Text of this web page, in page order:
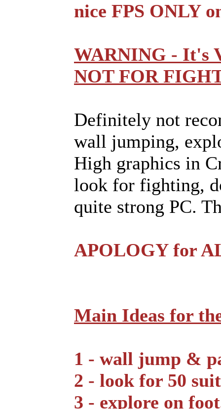
nice FPS ONLY
WARNING - It's
NOT FOR
Definitely not
wall jumping,
High graphics in
look for fighting,
quite strong PC.
APOLOGY for
Main Ideas for
1 - wall jump &
2 - look for 50
3 - explore on